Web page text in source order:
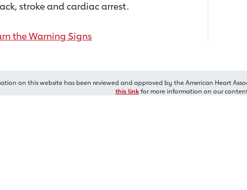
stroke and cardiac arrest.
the Warning Signs
on this website has been reviewed and approved by the American Heart
this linkfor more information on our